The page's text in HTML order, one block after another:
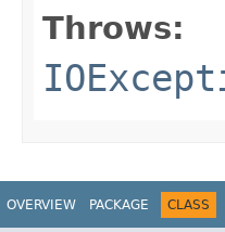
Throws:
OVERVIEW PACKAGE CLASS